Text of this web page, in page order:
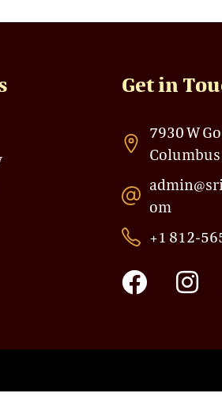
Get in
7930 W
om
+1 812-
a
b
o
n
a
g